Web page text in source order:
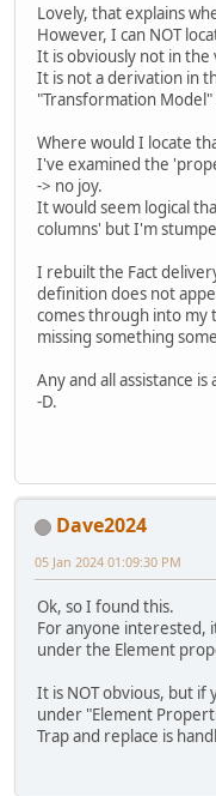
Lovely, that explains
However, I can NOT
It is obviously not in the
It is not a derivation in
"Transformation
Where would I locate
I've examined the
-> no joy.
It would seem logical
columns' but I'm
I rebuilt the Fact
definition does not
comes through into my
missing something
Any and all assistance
-D.
Dave2024
05 Jan 2024 01:09:30 PM
Ok, so I found this.
For anyone interested,
under the Element
It is NOT obvious, but if
under "Element
Trap and replace is